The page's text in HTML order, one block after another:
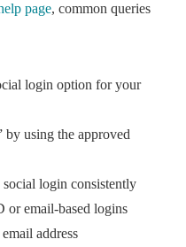
page, common queries
login option for your
using the approved
login consistently
or email-based logins
address